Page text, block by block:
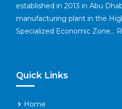
established in 2013 in Abu
manufacturing plant in the
Specialized Economic Zone…
Quick Links
Home